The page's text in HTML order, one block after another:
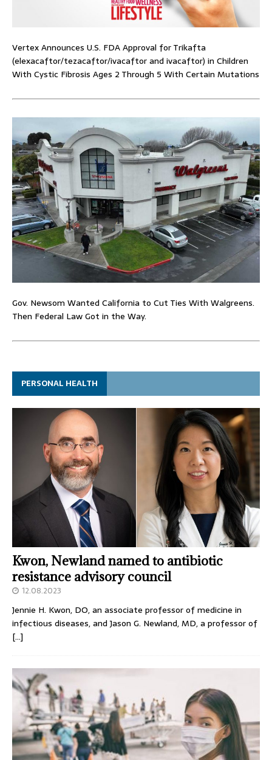
Vertex Announces U.S. FDA Approval for Trikafta
(elexacaftor/tezacaftor/ivacaftor and ivacaftor) in Children
With Cystic Fibrosis Ages 2 Through 5 With Certain Mutations
Gov. Newsom Wanted California to Cut Ties With Walgreens.
Then Federal Law Got in the Way.
PERSONAL HEALTH
Kwon, Newland named to antibiotic
resistance advisory council
12.08.2023
Jennie H. Kwon, DO, an associate professor of medicine in
infectious diseases, and Jason G. Newland, MD, a professor of
[…]